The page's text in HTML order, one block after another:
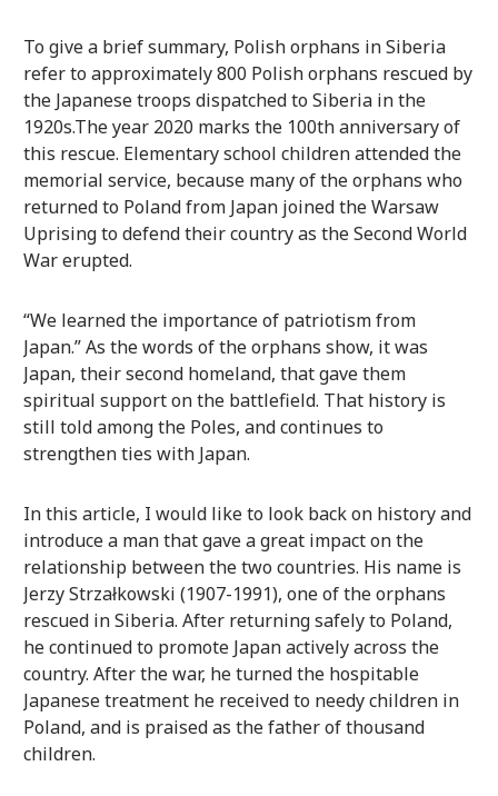
To give a brief summary, Polish orphans in Siberia
refer to approximately 800 Polish orphans rescued by
the Japanese troops dispatched to Siberia in the
1920s.The year 2020 marks the 100th anniversary of
this rescue. Elementary school children attended the
memorial service, because many of the orphans who
returned to Poland from Japan joined the Warsaw
Uprising to defend their country as the Second World
War erupted.
“We learned the importance of patriotism from
Japan.” As the words of the orphans show, it was
Japan, their second homeland, that gave them
spiritual support on the battlefield. That history is
still told among the Poles, and continues to
strengthen ties with Japan.
In this article, I would like to look back on history and
introduce a man that gave a great impact on the
relationship between the two countries. His name is
Jerzy Strzałkowski (1907-1991), one of the orphans
rescued in Siberia. After returning safely to Poland,
he continued to promote Japan actively across the
country. After the war, he turned the hospitable
Japanese treatment he received to needy children in
Poland, and is praised as the father of thousand
children.